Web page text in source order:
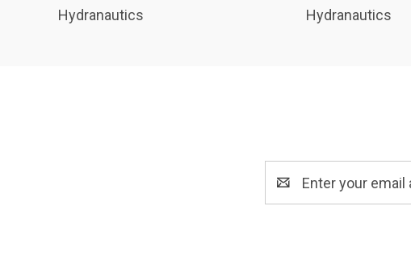
Hydranautics
Hydranautics
Address